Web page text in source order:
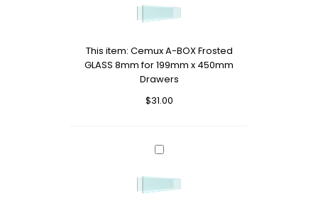
BOX
Frosted
8mm
for
199mm
450mm
This item: Cemux A-BOX Frosted
GLASS 8mm for 199mm x 450mm
Drawers
$31.00
Cemux
BOX
Frosted